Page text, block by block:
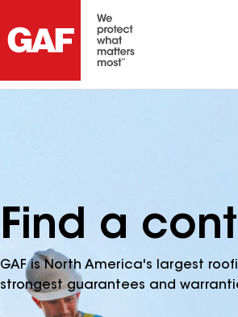
Find a
GAF is North America's largest
strongest guarantees and